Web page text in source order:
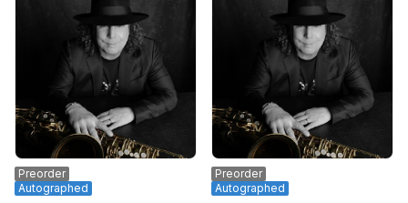
Preorder
Autographed
Preorder
Autographed